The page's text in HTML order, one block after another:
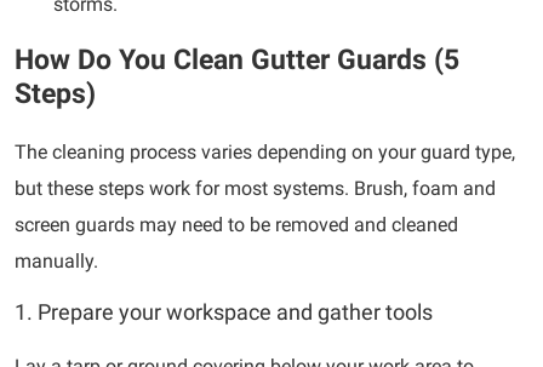
How Do You Clean Gutter Guards (5
Steps)
The cleaning process varies depending on your guard type,
but these steps work for most systems. Brush, foam and
screen guards may need to be removed and cleaned
manually.
1. Prepare your workspace and gather tools